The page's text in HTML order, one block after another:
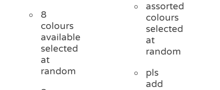
8
colours
available
selected
at
random
assorted
colours
selected
at
random
pls
add